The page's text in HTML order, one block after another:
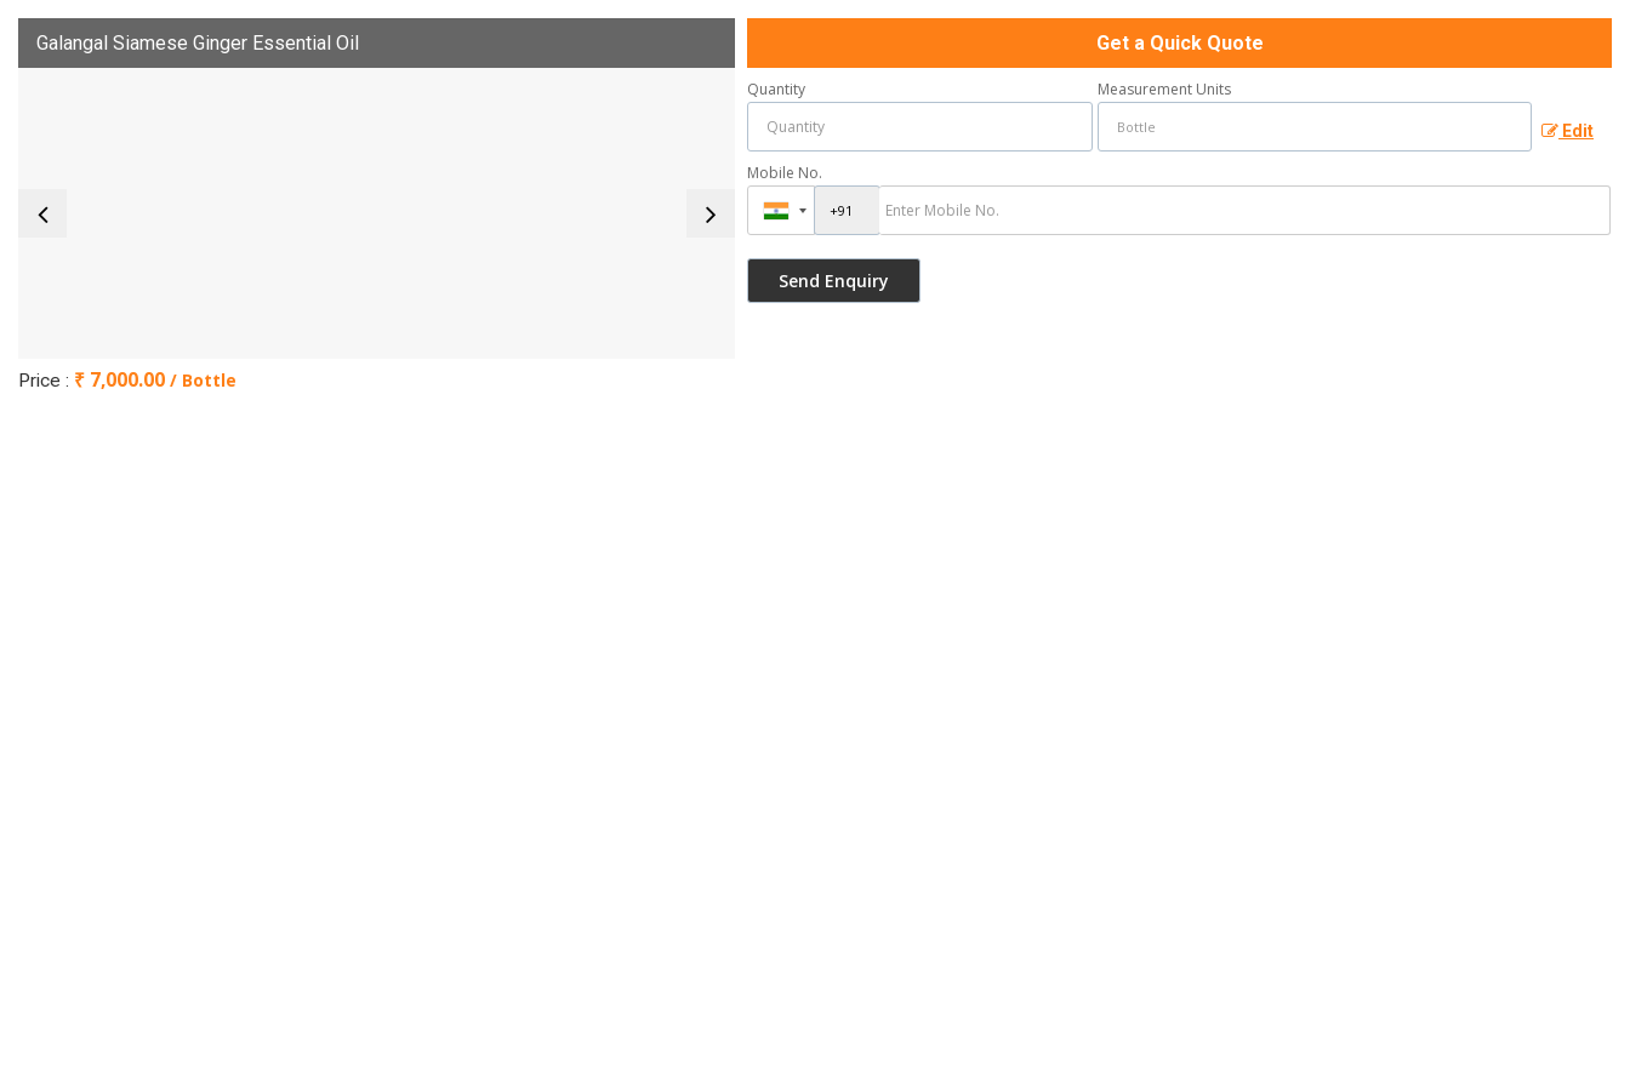
Galangal Siamese Ginger Essential Oil
Price : ₹ 7,000.00 / Bottle
Get a Quick Quote
Quantity Measurement Units
Edit
Mobile No.